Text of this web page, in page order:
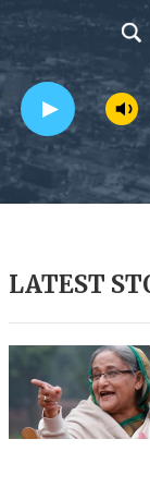
h
o
w
e
r
c
h
e
a
r
c
h
Q
y
LATEST